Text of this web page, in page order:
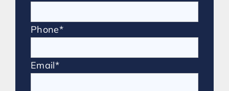
Phone*
Email*